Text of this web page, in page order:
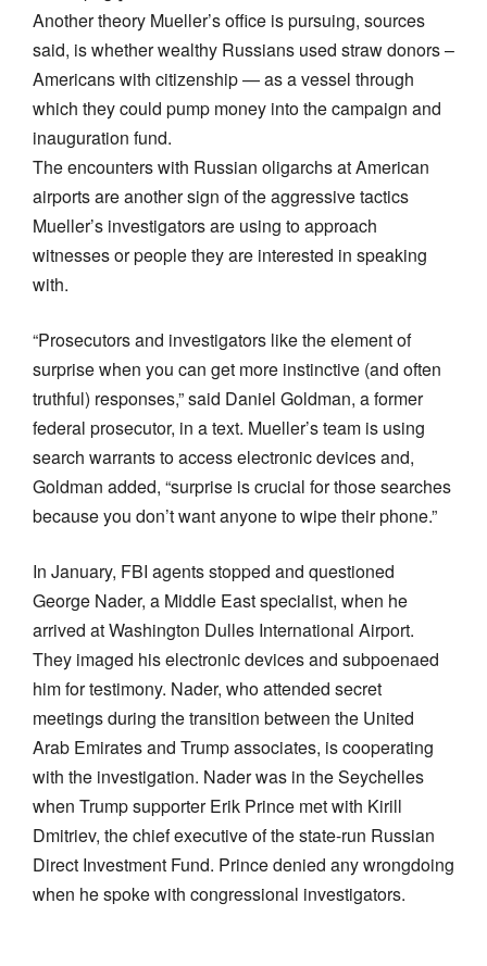
Another theory Mueller’s office is pursuing, sources
said, is whether wealthy Russians used straw donors –
Americans with citizenship — as a vessel through
which they could pump money into the campaign and
inauguration fund.
The encounters with Russian oligarchs at American
airports are another sign of the aggressive tactics
Mueller’s investigators are using to approach
witnesses or people they are interested in speaking
with.
“Prosecutors and investigators like the element of
surprise when you can get more instinctive (and often
truthful) responses,” said Daniel Goldman, a former
federal prosecutor, in a text. Mueller’s team is using
search warrants to access electronic devices and,
Goldman added, “surprise is crucial for those searches
because you don’t want anyone to wipe their phone.”
In January, FBI agents stopped and questioned
George Nader, a Middle East specialist, when he
arrived at Washington Dulles International Airport.
They imaged his electronic devices and subpoenaed
him for testimony. Nader, who attended secret
meetings during the transition between the United
Arab Emirates and Trump associates, is cooperating
with the investigation. Nader was in the Seychelles
when Trump supporter Erik Prince met with Kirill
Dmitriev, the chief executive of the state-run Russian
Direct Investment Fund. Prince denied any wrongdoing
when he spoke with congressional investigators.